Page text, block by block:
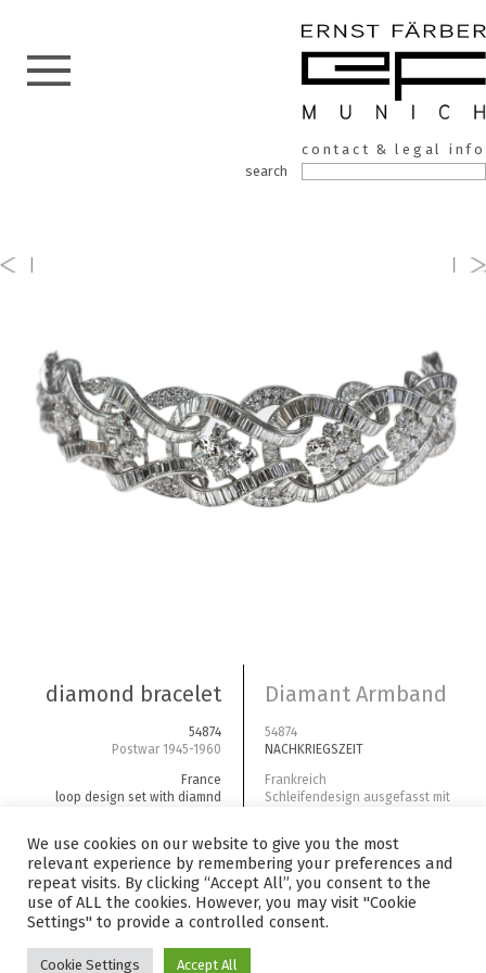
ERNST
FÄRBER
contact & legal info
search
diamond bracelet Diamant Armband
54874
54874
Postwar 1945-1960
NACHKRIEGSZEIT
France
loop design set with diamnd
Frankreich
Schleifendesign ausgefasst mit
diamonds | platinum | biggest
center stone ~3ct | total carat
~45ct
Diamanten | Platin | größter
Mittelstein ~3ct | Gesamtgewicht
carat ~45
price category E
Preiskategorie E
We use cookies on our website to give you the most
relevant experience by remembering your preferences and
repeat visits. By clicking “Accept All”, you consent to the
use of ALL the cookies. However, you may visit "Cookie
Settings" to provide a controlled consent.
Cookie Settings Accept All